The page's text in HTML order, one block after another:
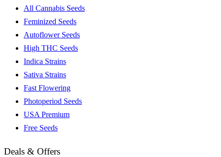
All Cannabis Seeds
Feminized Seeds
Autoflower Seeds
High THC Seeds
Indica Strains
Sativa Strains
Fast Flowering
Photoperiod Seeds
USA Premium
Free Seeds
Deals & Offers